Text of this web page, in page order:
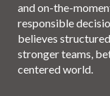
and on-the-
responsible
believes
stronger teams,
centered world.